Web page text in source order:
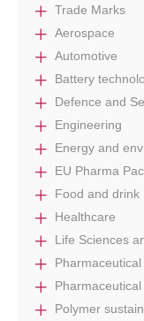
Trade Marks
Aerospace
Automotive
Battery
Defence and
Engineering
Energy and
EU Pharma
Food and drink
Healthcare
Life Sciences
Polymer